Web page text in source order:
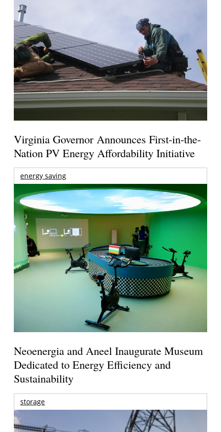
Virginia Governor Announces First-in-the-
Nation PV Energy Affordability Initiative
energy saving
Neoenergia and Aneel Inaugurate Museum
Dedicated to Energy Efficiency and
Sustainability
storage